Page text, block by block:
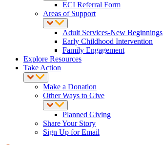
ECI Referral Form
Areas of Support
Adult Services-New Beginnings
Early Childhood Intervention
Family Engagement
Explore Resources
Take Action
Make a Donation
Other Ways to Give
Planned Giving
Share Your Story
Sign Up for Email